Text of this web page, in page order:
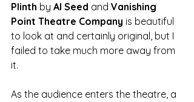
Plinth by Al Seed and Vanishing
Point Theatre Company is beautiful
to look at and certainly original, but I
failed to take much more away from
it.
As the audience enters the theatre, a